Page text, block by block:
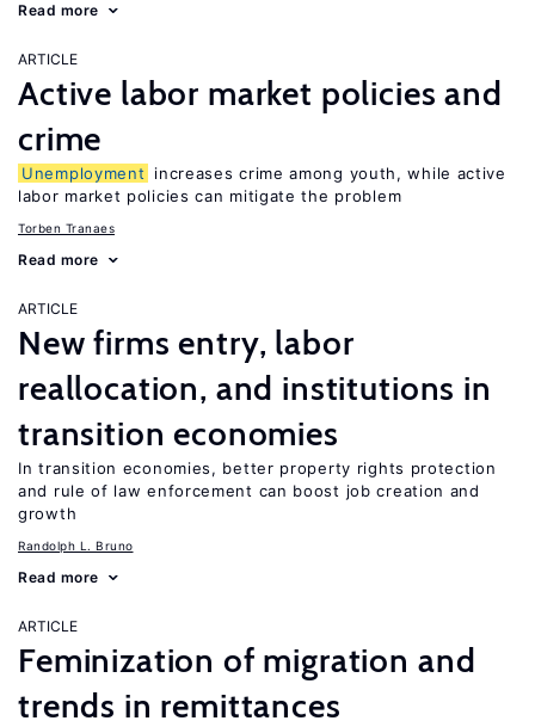
Read more
ARTICLE
Active labor market policies and
crime
Unemployment
increases crime among youth, while active
labor market policies can mitigate the problem
Torben Tranaes
Read more
ARTICLE
New firms entry, labor
reallocation, and institutions in
transition economies
In transition economies, better property rights protection
and rule of law enforcement can boost job creation and
growth
Randolph L. Bruno
Read more
ARTICLE
Feminization of migration and
trends in remittances